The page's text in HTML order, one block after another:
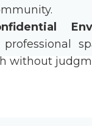
without